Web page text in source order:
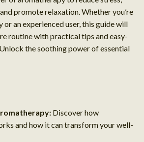
promote relaxation. Whether you’re
or an experienced user, this guide will
routine with practical tips and easy-
the soothing power of essential
Discover how
and how it can transform your well-